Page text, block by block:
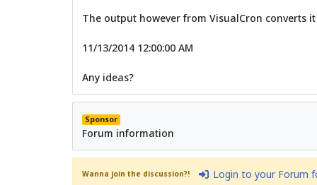
The output however from VisualCron converts
11/13/2014 12:00:00 AM
Any ideas?
Sponsor
Forum information
Wanna join the discussion?! Login to your Forum